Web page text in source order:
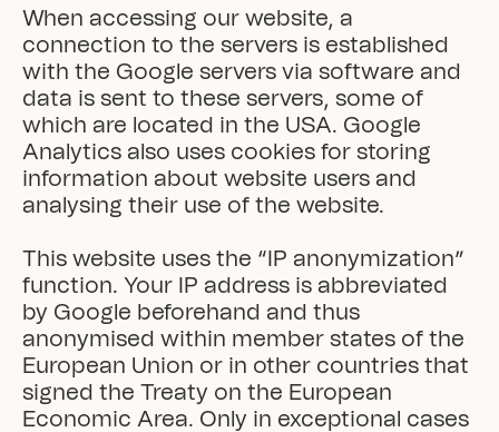
When accessing our website, a
connection to the servers is established
with the Google servers via software and
data is sent to these servers, some of
which are located in the USA. Google
Analytics also uses cookies for storing
information about website users and
analysing their use of the website.
This website uses the “IP anonymization”
function. Your IP address is abbreviated
by Google beforehand and thus
anonymised within member states of the
European Union or in other countries that
signed the Treaty on the European
Economic Area. Only in exceptional cases